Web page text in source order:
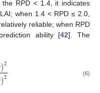
the RPD < 1.4, it indicates
when 1.4 < RPD ≤ 2.0,
reliable; when RPD
ability [42]. The
)2
)2 (6)